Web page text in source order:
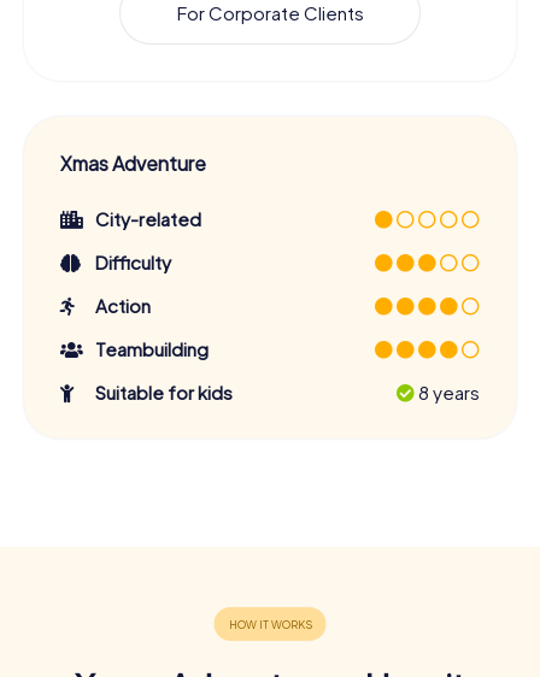
For Corporate Clients
Xmas Adventure
City-related
Difficulty
Action
Teambuilding
Suitable for kids
8 years